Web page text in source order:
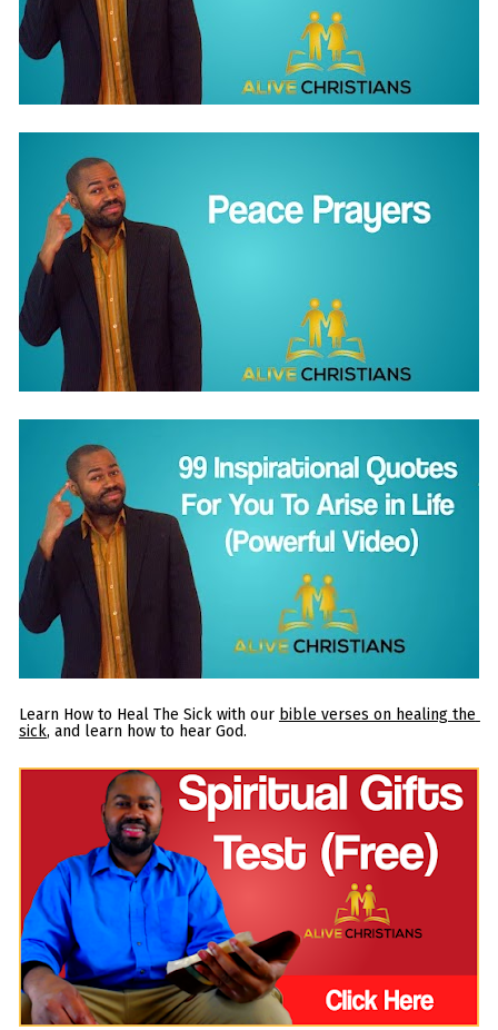
Learn How to Heal The Sick with our bible verses on healing the
sick, and learn how to hear God.